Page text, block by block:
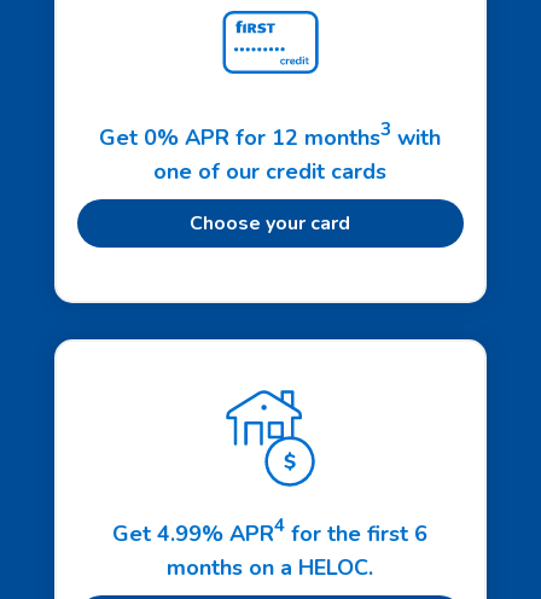
Get 0% APR for 12 months3 with
one of our credit cards
Choose your card
Get 4.99% APR4 for the first 6
months on a HELOC.